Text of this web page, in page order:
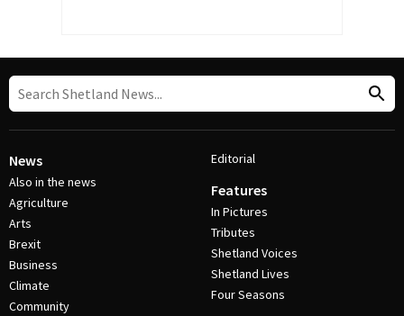
News
Also in the news
Agriculture
Arts
Brexit
Business
Climate
Community
Editorial
Features
In Pictures
Tributes
Shetland Voices
Shetland Lives
Four Seasons